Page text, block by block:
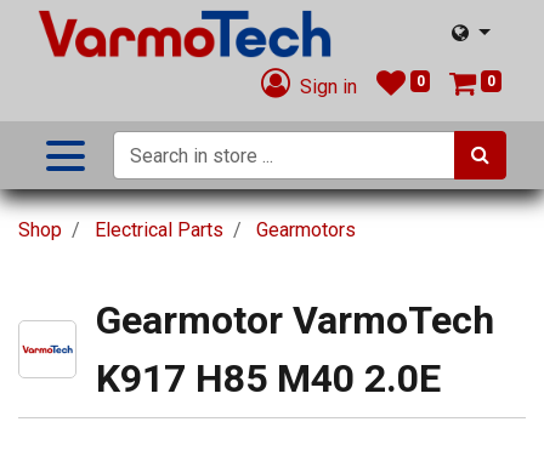
Sign in 0 0
Shop Electrical Parts Gearmotors
Gearmotor VarmoTech
K917 H85 M40 2.0E